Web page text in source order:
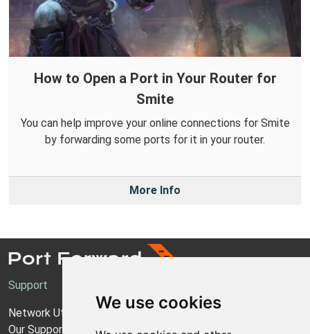
We use cookies
How to Open a Port in Your Router for
Smite
You can help improve your online connections for Smite
by forwarding some ports for it in your router.
More Info
Support
Network Utilities Support
Our Support Model